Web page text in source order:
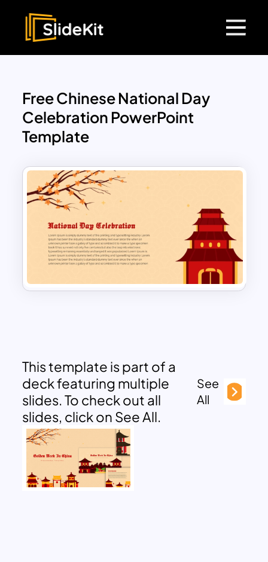
Free Chinese National Day
Celebration PowerPoint
Template
This template is part of a
deck featuring multiple
slides. To check out all
slides, click on See All.
See
All